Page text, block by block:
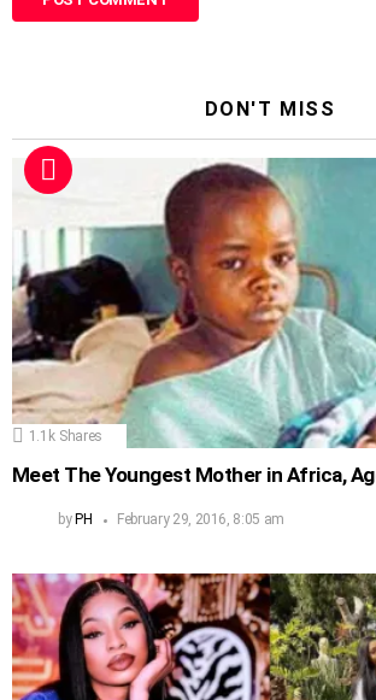
DON'T MISS
1.1k Shares
Meet The Youngest Mother in Africa,
by PH February 29, 2016, 8:05 am